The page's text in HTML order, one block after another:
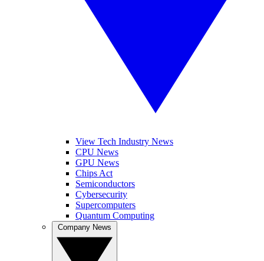
View Tech Industry News
CPU News
GPU News
Chips Act
Semiconductors
Cybersecurity
Supercomputers
Quantum Computing